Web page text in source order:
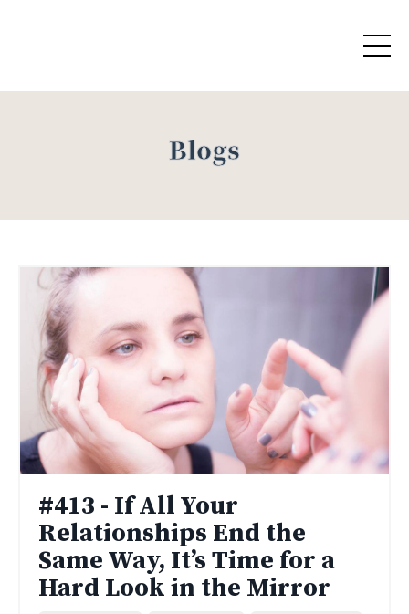
Blogs
#413 - If All Your
Relationships End the
Same Way, It’s Time for a
Hard Look in the Mirror